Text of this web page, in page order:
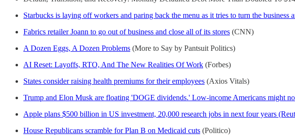
Starbucks is laying off workers and paring back the menu as it tries to turn the business
Fabrics retailer Joann to go out of business and close all of its stores (CNN)
A Dozen Eggs, A Dozen Problems (More to Say by Pantsuit Politics)
AI Reset: Layoffs, RTO, And The New Realities Of Work (Forbes)
States consider raising health premiums for their employees (Axios Vitals)
Trump and Elon Musk are floating 'DOGE dividends.' Low-income Americans might
Apple plans $500 billion in US investment, 20,000 research jobs in next four years
House Republicans scramble for Plan B on Medicaid cuts (Politico)